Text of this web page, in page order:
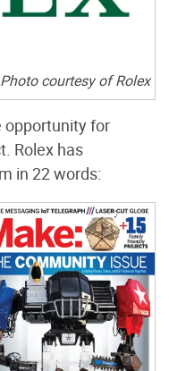
courtesy of Rolex
opportunity for
Rolex has
in 22 words: